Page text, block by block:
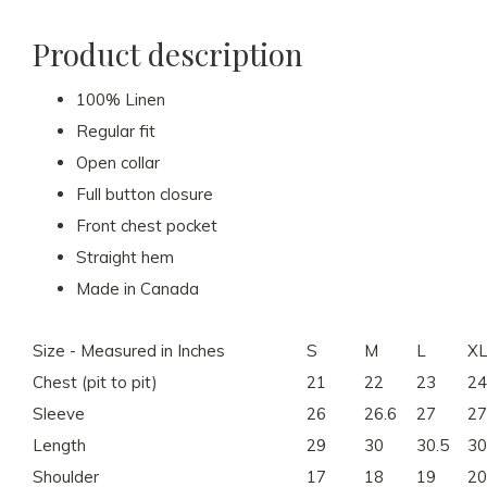
Product description
100% Linen
Regular fit
Open collar
Full button closure
Front chest pocket
Straight hem
Made in Canada
Size - Measured in Inches S M L
XL
Chest (pit to pit)
21 22 23
24
Sleeve
26 26.6 27
27
Length
29 30 30.5
Shoulder
17 18 19 20